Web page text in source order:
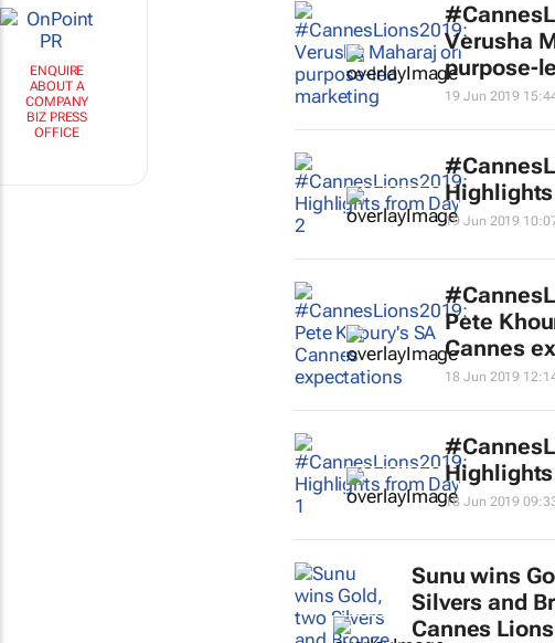
ENQUIRE
ABOUT A
COMPANY
BIZ PRESS
OFFICE
Verusha
purpose-
19 Jun 2019
19 Jun 2019
Pete
Cannes
18 Jun 2019
Highlights
18 Jun 2019
Sunu wins
Silvers and
Cannes Lions